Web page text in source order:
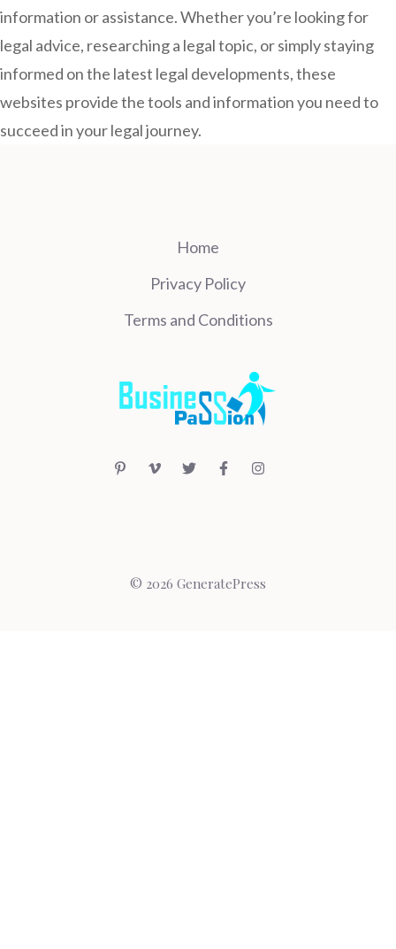
information or assistance. Whether you’re looking for
legal advice, researching a legal topic, or simply staying
informed on the latest legal developments, these
websites provide the tools and information you need to
succeed in your legal journey.
Home
Privacy Policy
Terms and Conditions
© 2026 GeneratePress